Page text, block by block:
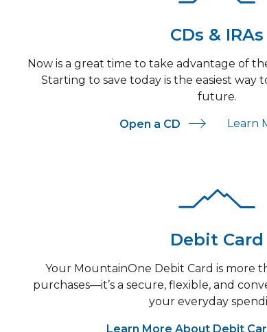
CDs & IRAs
Now is a great time to take advantage of
Starting to save today is the easiest way
future.
Open a CD Learn
Debit Card
Your MountainOne Debit Card is more
purchases—it’s a secure, flexible, and
your everyday
Learn More About Debit